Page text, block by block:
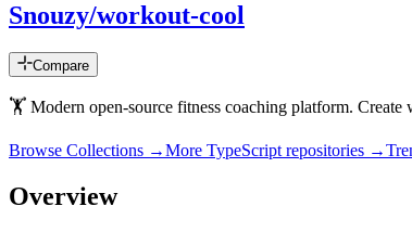
Snouzy/workout-cool
Compare
🏋 Modern open-source fitness coaching platform. Create
Browse Collections →More TypeScript repositories →
Overview